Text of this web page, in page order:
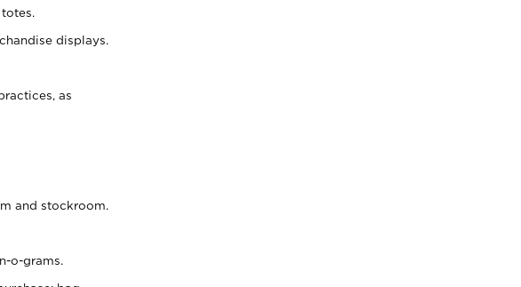
displays.
as
and stockroom.
o-grams.